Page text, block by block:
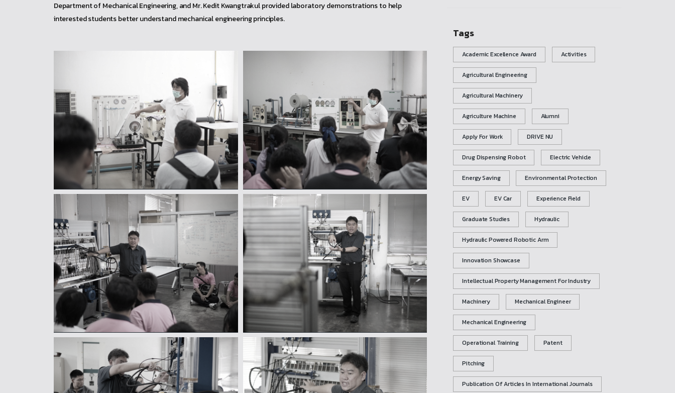
Tags
Academic Excellence Award Activities
Agricultural Engineering
Agricultural Machinery
Agriculture Machine Alumni
Apply For Work DRIVE NU
Drug Dispensing Robot Electric Vehicle
Energy Saving Environmental Protection
EV EV Car Experience Field
Graduate Studies Hydraulic
Hydraulic Powered Robotic Arm
Innovation Showcase
Intellectual Property Management For Industry
Machinery Mechanical Engineer
Mechanical Engineering
Operational Training Patent
Pitching
Publication Of Articles In International Journals
Department of Mechanical Engineering, and Mr. Kedit Kwangtrakul provided laboratory demonstrations to help
interested students better understand mechanical engineering principles.